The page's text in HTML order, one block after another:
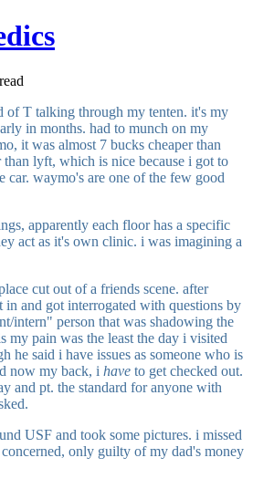
of T talking through my tenten. it's my
in months. had to munch on my
it was almost 7 bucks cheaper than
than lyft, which is nice because i got to
car. waymo's are one of the few good
apparently each floor has a specific
act as it's own clinic. i was imagining a
cut out of a friends scene. after
in and got interrogated with questions by
intern" person that was shadowing the
my pain was the least the day i visited
he said i have issues as someone who is
now my back, i have to get checked out.
and pt. the standard for anyone with
USF and took some pictures. i missed
only guilty of my dad's money